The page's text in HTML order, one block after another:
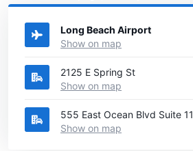
United States you want to rent a car.
Long Beach Airport
Show on map
2125 E Spring St
Show on map
555 East Ocean Blvd Suite 11
Show on map